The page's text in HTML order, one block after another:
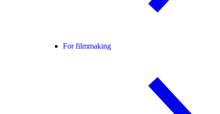
For filmmaking